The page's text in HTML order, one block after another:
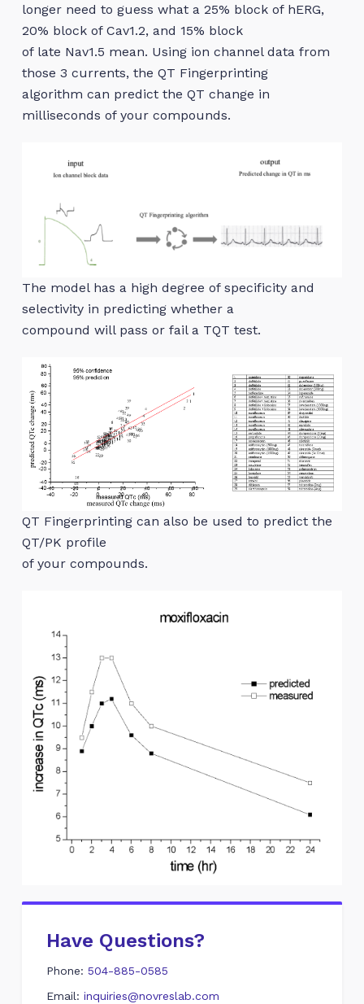
longer need to guess what a 25% block of hERG,
20% block of Cav1.2, and 15% block
of late Nav1.5 mean. Using ion channel data from
those 3 currents, the QT Fingerprinting
algorithm can predict the QT change in
milliseconds of your compounds.
The model has a high degree of specificity and
selectivity in predicting whether a
compound will pass or fail a TQT test.
QT Fingerprinting can also be used to predict the
QT/PK profile
of your compounds.
Have Questions?
Phone: 504-885-0585
Email: inquiries@novreslab.com